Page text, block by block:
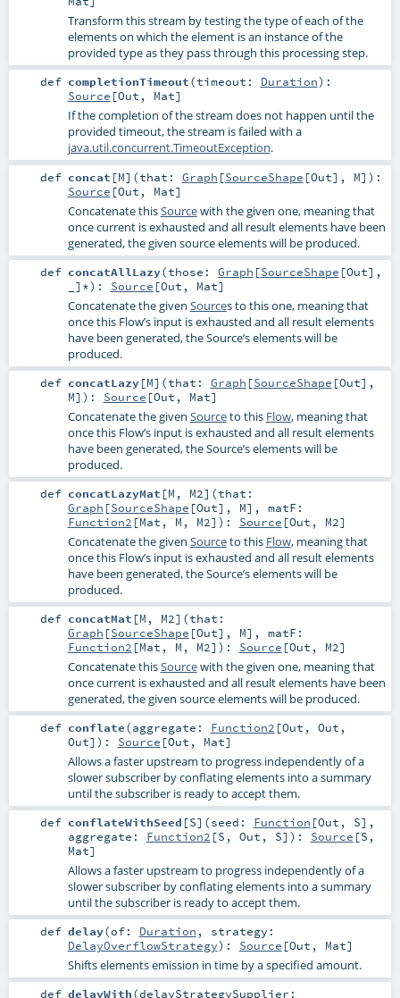
Transform this stream by testing the type of each of the
elements on which the element is an instance of the
provided type as they pass through this processing step.
def completionTimeout(timeout: Duration) :
Source [Out , Mat]
If the completion of the stream does not happen until the
provided timeout, the stream is failed with a
java.util.concurrent.TimeoutException.
def concat [M] (that: Graph [SourceShape [Out], M] ) :
Source [Out , Mat]
Concatenate thisSourcewith the given one, meaning that
once current is exhausted and all result elements have been
generated, the given source elements will be produced.
def concatAllLazy(those: Graph [SourceShape [Out],
_]*) : Source [Out , Mat]
Concatenate the given Sources to this one, meaning that
once this Flow’s input is exhausted and all result elements
have been generated, the Source’s elements will be
produced.
def concatLazy[M] (that: Graph [SourceShape [Out],
M] ) : Source [Out , Mat]
Concatenate the given Sourceto this Flow, meaning that
once this Flow’s input is exhausted and all result elements
have been generated, the Source’s elements will be
produced.
def concatLazyMat [M , M2] (that:
Graph [SourceShape [Out], M] , matF:
Function2 [Mat , M , M2] ) : Source [Out , M2]
Concatenate the given Sourceto this Flow, meaning that
once this Flow’s input is exhausted and all result elements
have been generated, the Source’s elements will be
produced.
def concatMat [M , M2] (that:
Graph [SourceShape [Out], M] , matF:
Function2 [Mat , M , M2] ) : Source [Out , M2]
Concatenate thisSourcewith the given one, meaning that
once current is exhausted and all result elements have been
generated, the given source elements will be produced.
def conflate(aggregate: Function2 [Out , Out ,
Out] ) : Source [Out , Mat]
Allows a faster upstream to progress independently of a
slower subscriber by conflating elements into a summary
until the subscriber is ready to accept them.
def conflateWithSeed [S] (seed: Function [Out , S] ,
aggregate: Function2 [S , Out , S] ) : Source [S ,
Mat]
Allows a faster upstream to progress independently of a
slower subscriber by conflating elements into a summary
until the subscriber is ready to accept them.
def delay(of: Duration , strategy:
DelayOverflowStrategy) : Source [Out , Mat]
Shifts elements emission in time by a specified amount.
def delayWith(delayStrategySupplier: